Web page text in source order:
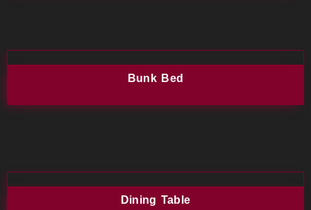
Bunk Bed
Dining Table